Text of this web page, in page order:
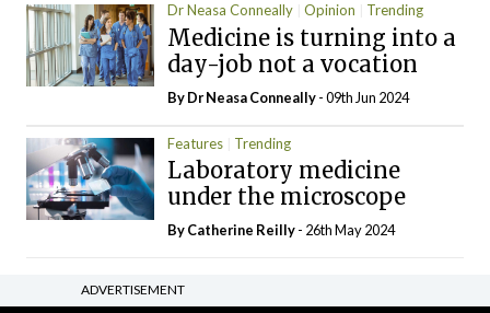
Dr Neasa Conneally Opinion Trending
Medicine is turning into a
day-job not a vocation
By Dr Neasa Conneally- 09th Jun 2024
Features Trending
Laboratory medicine
under the microscope
ByCatherine Reilly- 26th May 2024
ADVERTISEMENT